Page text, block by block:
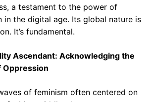
a testament to the power of
in the digital age. Its global nature is
It’s fundamental.
Ascendant: Acknowledging the
Oppression
of feminism often centered on